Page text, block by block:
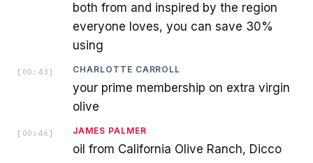
both from and inspired by the region
everyone loves, you can save 30%
using
[ 00:43 ] CHARLOTTE CARROLL
your prime membership on extra virgin
olive
[ 00:46 ] JAMES PALMER
oil from California Olive Ranch, Dicco